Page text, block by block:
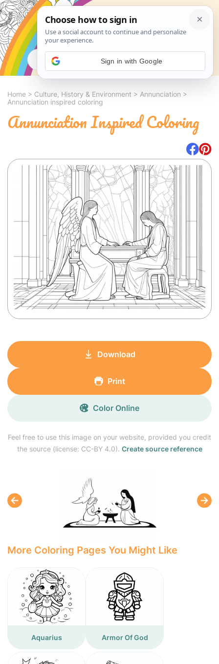
Search
Home > Culture, History & Environment > Annunciation >
Annunciation inspired coloring
Annunciation Inspired Coloring
Feel free to use this image on your website, provided you credit
the source (license: CC-BY 4.0). Create source reference
Download
Print
Color Online
More Coloring Pages You Might Like
Aquarius Armor Of God
Sign in with Google